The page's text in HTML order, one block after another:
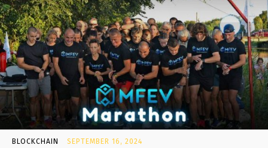
BLOCKCHAIN SEPTEMBER 16, 2024